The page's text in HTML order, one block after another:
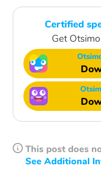
Certified
Get
This post does
See Additional